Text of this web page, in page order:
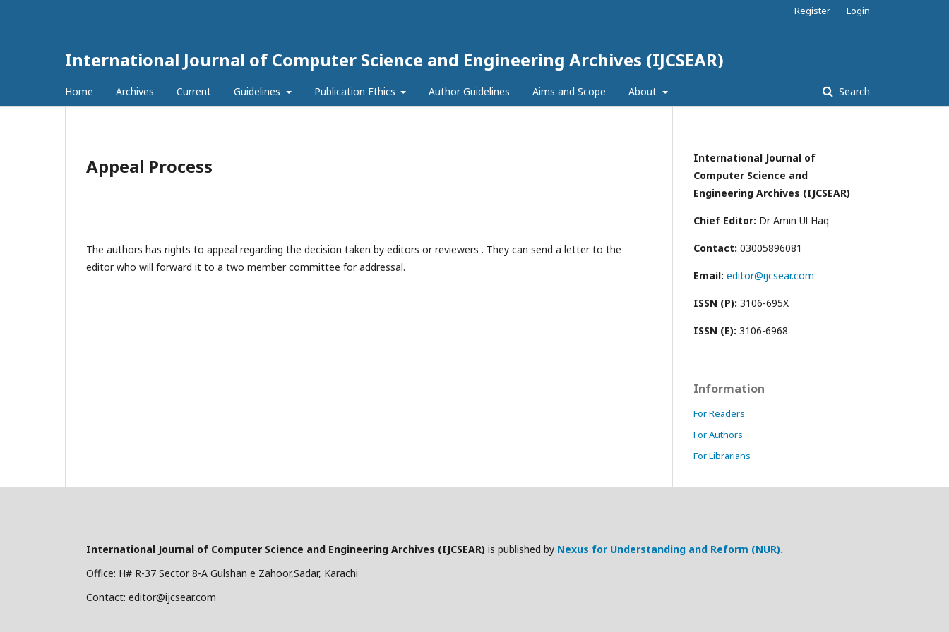
International Journal of Computer Science and Engineering Archives (IJCSEAR)
Home Archives Current Guidelines Publication Ethics Author Guidelines Aims and Scope About Search
Register Login
Appeal Process
The authors has rights to appeal regarding the decision taken by editors or reviewers . They can send a letter to the
editor who will forward it to a two member committee for addressal.
International Journal of
Computer Science and
Engineering Archives (IJCSEAR)
Chief Editor: Dr Amin Ul Haq
Contact: 03005896081
Email: editor@ijcsear.com
ISSN (P): 3106-695X
ISSN (E): 3106-6968
Information
For Readers
For Authors
For Librarians
International Journal of Computer Science and Engineering Archives (IJCSEAR) is published by Nexus for Understanding and Reform (NUR).
Office: H# R-37 Sector 8-A Gulshan e Zahoor,Sadar, Karachi
Contact: editor@ijcsear.com